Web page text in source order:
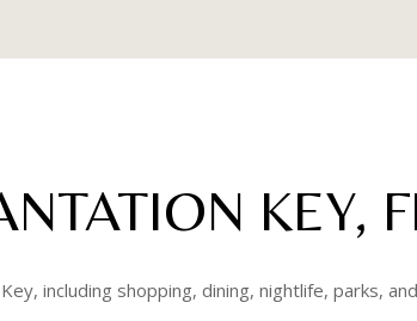
KEY,
including shopping, dining, nightlife, parks,